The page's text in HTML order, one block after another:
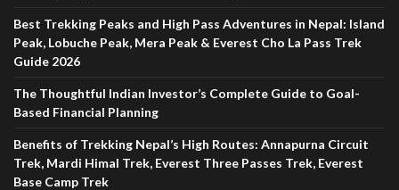
Best Trekking Peaks and High Pass Adventures in Nepal: Island
Peak, Lobuche Peak, Mera Peak & Everest Cho La Pass Trek
Guide 2026
The Thoughtful Indian Investor’s Complete Guide to Goal-
Based Financial Planning
Benefits of Trekking Nepal’s High Routes: Annapurna Circuit
Trek, Mardi Himal Trek, Everest Three Passes Trek, Everest
Base Camp Trek